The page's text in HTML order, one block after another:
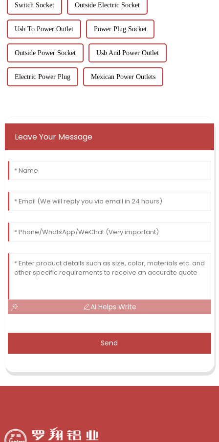
Switch Socket Outside Electric Socket
Usb To Power Outlet Power Plug Socket
Outside Power Socket Usb And Power Outlet
Electric Power Plug Mexican Power Outlets
Leave Your Message
AI Helps Write
Send